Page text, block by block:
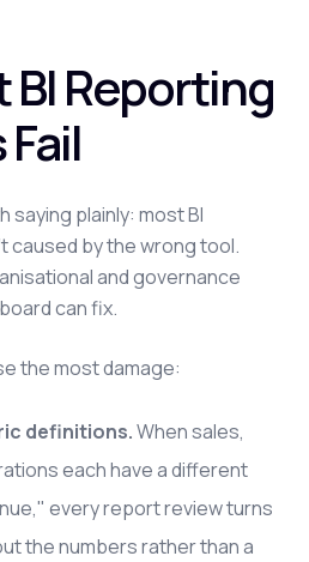
BI Reporting
saying plainly: most BI
caused by the wrong tool.
and governance
can fix.
the most damage:
definitions.When sales,
each have a different
every report review turns
the numbers rather than a